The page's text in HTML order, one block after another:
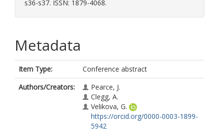
s36-s37. ISSN: 1879-4068.
Metadata
Item Type:
Conference abstract
Authors/Creators:
Pearce, J.
Clegg, A.
Velikova, G.
https://orcid.org/0000-0003-1899-
5942